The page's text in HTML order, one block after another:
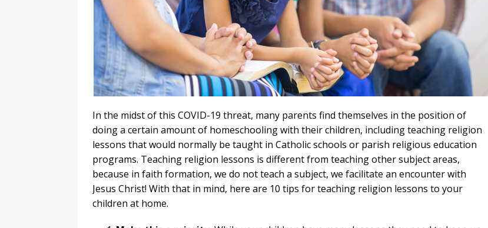
In the midst of this COVID-19 threat, many parents find themselves in the position of
doing a certain amount of homeschooling with their children, including teaching religion
lessons that would normally be taught in Catholic schools or parish religious education
programs. Teaching religion lessons is different from teaching other subject areas,
because in faith formation, we do not teach a subject, we facilitate an encounter with
Jesus Christ! With that in mind, here are 10 tips for teaching religion lessons to your
children at home.